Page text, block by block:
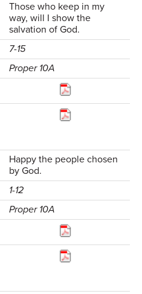
Those who keep in my
way, will I show the
salvation of God.
7-15
Proper 10A
Happy the people chosen
by God.
1-12
Proper 10A